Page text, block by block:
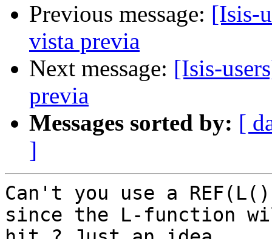
Previous message: [Isis-
vista previa
Next message: [Isis-
previa
Messages sorted by: [
]
Can't you use a
since the L-function